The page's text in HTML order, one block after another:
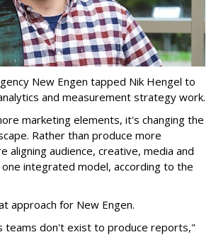
New Engen tapped Nik Hengel to
and measurement strategy work.
marketing elements, it's changing the
Rather than produce more
aligning audience, creative, media and
integrated model, according to the
approach for New Engen.
teams don't exist to produce reports,"